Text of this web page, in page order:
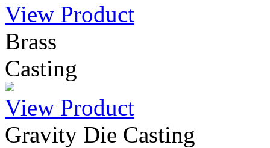
View Product
Brass
Casting
View Product
Gravity Die Casting